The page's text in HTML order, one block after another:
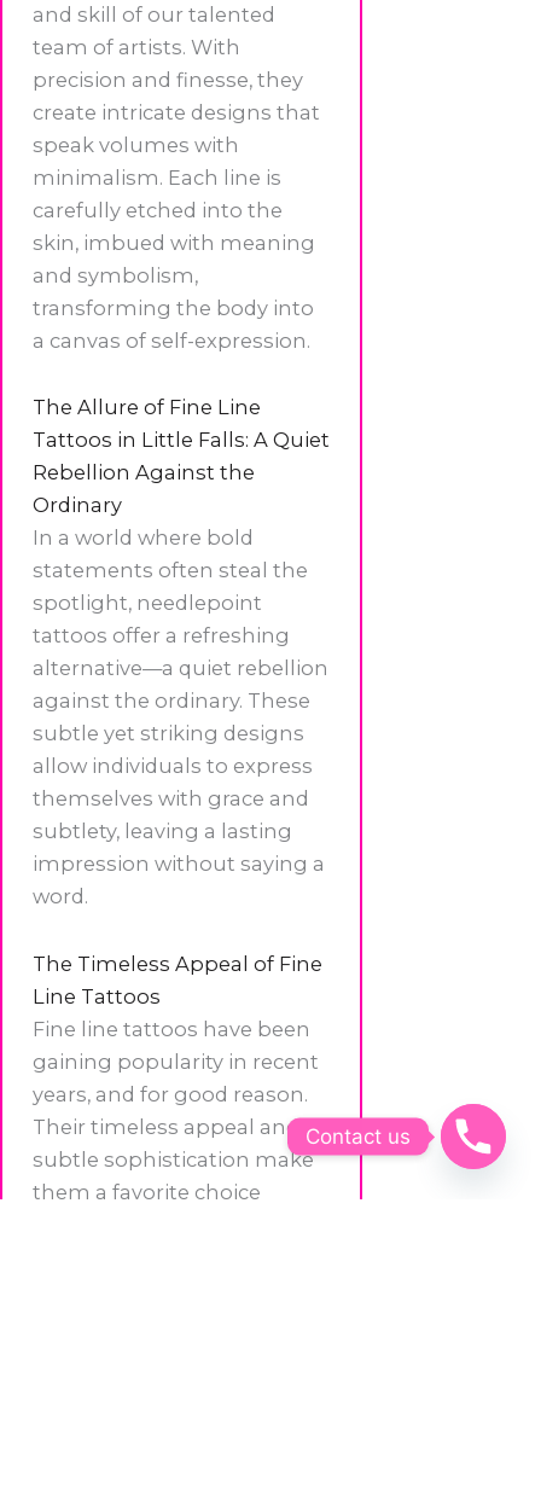
and skill of our talented
team of artists. With
precision and finesse, they
create intricate designs that
speak volumes with
minimalism. Each line is
carefully etched into the
skin, imbued with meaning
and symbolism,
transforming the body into
a canvas of self-expression.
The Allure of Fine Line
Tattoos in Little Falls: A Quiet
Rebellion Against the
Ordinary
In a world where bold
statements often steal the
spotlight, needlepoint
tattoos offer a refreshing
alternative—a quiet rebellion
against the ordinary. These
subtle yet striking designs
allow individuals to express
themselves with grace and
subtlety, leaving a lasting
impression without saying a
word.
The Timeless Appeal of Fine
Line Tattoos
Fine line tattoos have been
gaining popularity in recent
years, and for good reason.
Their timeless appeal and
subtle sophistication make
them a favorite choice
Contact us